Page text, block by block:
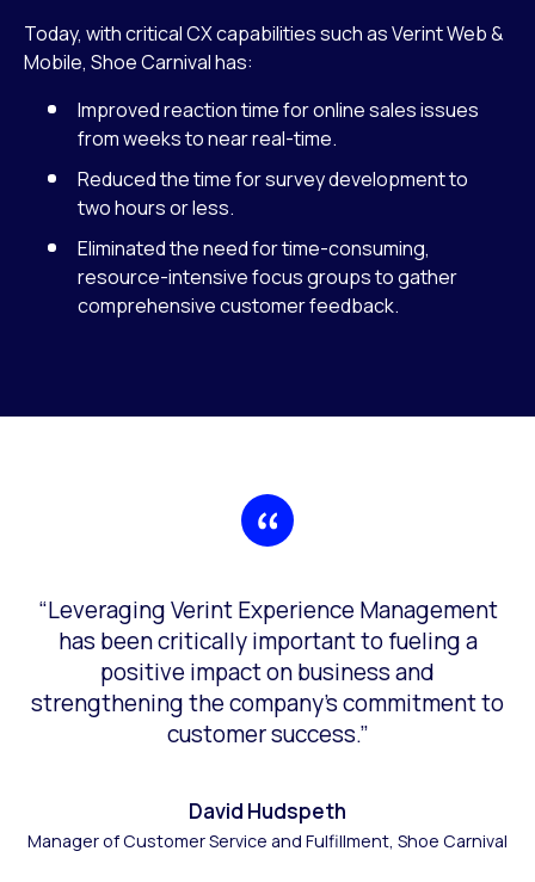
Today, with critical CX capabilities such as Verint Web &
Mobile, Shoe Carnival has:
Improved reaction time for online sales issues
from weeks to near real-time.
Reduced the time for survey development to
two hours or less.
Eliminated the need for time-consuming,
resource-intensive focus groups to gather
comprehensive customer feedback.
“Leveraging Verint Experience Management
has been critically important to fueling a
positive impact on business and
strengthening the company’s commitment to
customer success.”
David Hudspeth
Manager of Customer Service and Fulfillment, Shoe Carnival